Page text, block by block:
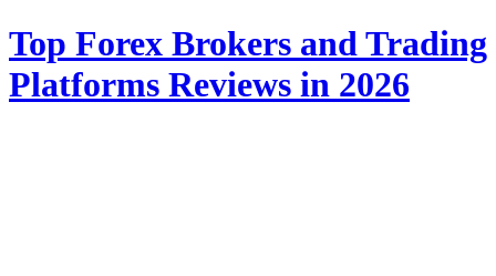
Top Forex Brokers and Trading
Platforms Reviews in 2026